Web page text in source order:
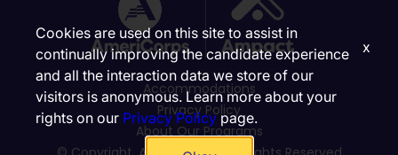
Accommodations
Privacy Policy
About Our Programs
Cookies are used on this site to assist in
continually improving the candidate experience
and all the interaction data we store of our
visitors is anonymous. Learn more about your
rights on our Privacy Policypage.
x